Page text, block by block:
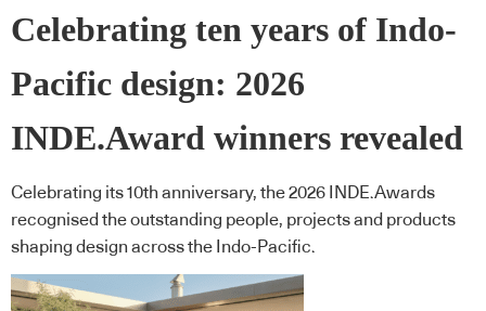
Celebrating ten years of Indo-
Pacific design: 2026
INDE.Award winners revealed
Celebrating its 10th anniversary, the 2026 INDE.Awards
recognised the outstanding people, projects and products
shaping design across the Indo-Pacific.